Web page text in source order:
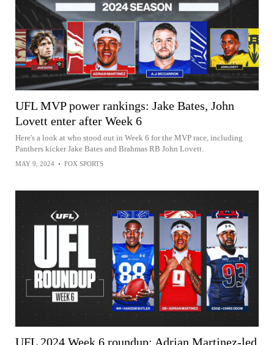
UFL MVP power rankings: Jake Bates, John
Lovett enter after Week 6
Here's a look at who stood out in Week 6 for the MVP race, including
Panthers kicker Jake Bates and Brahmas RB John Lovett.
MAY 9, 2024 • FOX SPORTS
UFL 2024 Week 6 roundup: Adrian Martinez-led